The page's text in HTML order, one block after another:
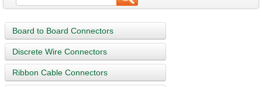
Board to Board Connectors
Discrete Wire Connectors
Ribbon Cable Connectors